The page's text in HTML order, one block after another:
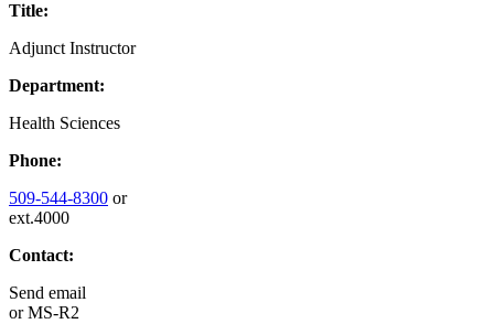
Title:
Adjunct Instructor
Department:
Health Sciences
Phone:
509-544-8300 or
ext.4000
Contact:
Send email
orMS-R2